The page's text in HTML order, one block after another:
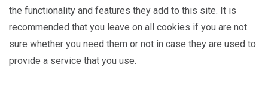
the functionality and features they add to this site. It is
recommended that you leave on all cookies if you are not
sure whether you need them or not in case they are used to
provide a service that you use.